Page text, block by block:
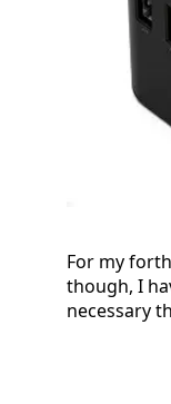
For my
though, I
necessary